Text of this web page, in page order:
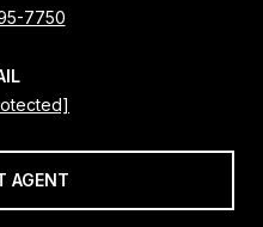
7750
AGENT